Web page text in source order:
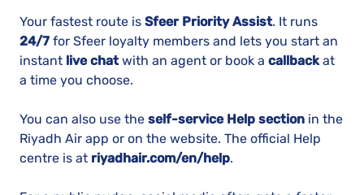
Your fastest route is Sfeer Priority Assist. It runs
24/7 for Sfeer loyalty members and lets you start an
instant live chatwith an agent or book a callbackat
a time you choose.
You can also use the self-service Help section in the
Riyadh Air app or on the website. The official Help
centre is at riyadhair.com/en/help.